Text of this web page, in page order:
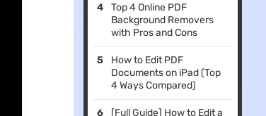
Top 4 Online PDF
Background Removers
with Pros and Cons
How to Edit PDF
Documents on iPad (Top
4 Ways Compared)
[Full Guide] How to Edit a